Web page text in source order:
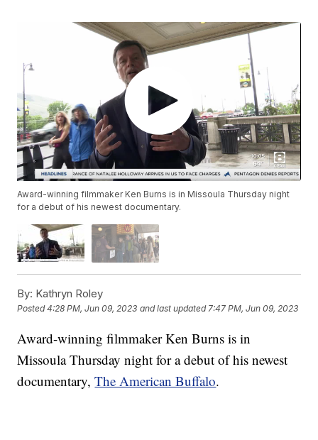
Award-winning filmmaker Ken Burns is in Missoula Thursday night
for a debut of his newest documentary.
By: Kathryn Roley
Posted4:28 PM, Jun 09, 2023 and last updated 7:47 PM, Jun 09, 2023
Award-winning filmmaker Ken Burns is in
Missoula Thursday night for a debut of his newest
documentary,The American Buffalo.